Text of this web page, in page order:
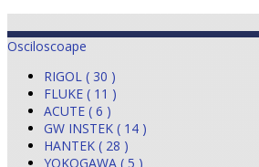
Osciloscoape
RIGOL ( 30 )
FLUKE ( 11 )
ACUTE ( 6 )
GW INSTEK ( 14 )
HANTEK ( 28 )
YOKOGAWA ( 5 )